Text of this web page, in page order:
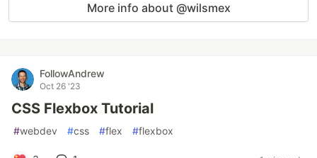
More info about @wilsmex
FollowAndrew
Oct 26 '23
CSS Flexbox Tutorial
#webdev #css #flex #flexbox